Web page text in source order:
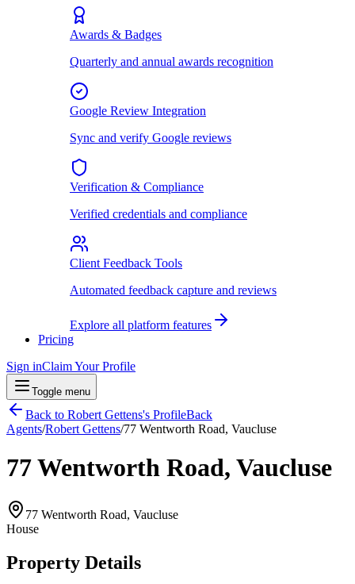
Awards & Badges
Quarterly and annual awards recognition
Google Review Integration
Sync and verify Google reviews
Verification & Compliance
Verified credentials and compliance
Client Feedback Tools
Automated feedback capture and reviews
Explore all platform features
Pricing
Sign inClaim Your Profile
Toggle menu
Back to Robert Gettens's ProfileBack
Agents/Robert Gettens/77 Wentworth Road, Vaucluse
77 Wentworth Road, Vaucluse
77 Wentworth Road, Vaucluse
House
Property Details